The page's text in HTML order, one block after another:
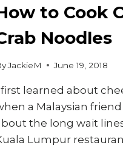
to Cook
Noodles
JackieM June 19, 2018
first learned about
a Malaysian
the long wait
Lumpur